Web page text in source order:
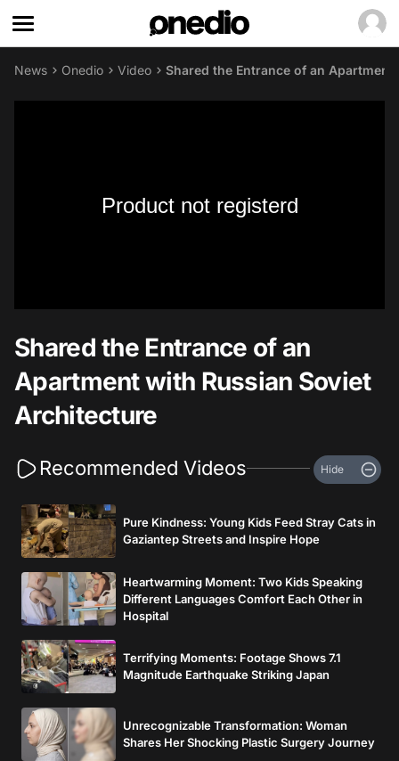
News Onedio Video Shared the Entrance of an
Product not registerd
Shared the Entrance of an
Apartment with Russian Soviet
Architecture
Recommended Videos Hide
Pure Kindness: Young Kids Feed Stray Cats in
Gaziantep Streets and Inspire Hope
Heartwarming Moment: Two Kids Speaking
Different Languages Comfort Each Other in
Hospital
Terrifying Moments: Footage Shows 7.1
Magnitude Earthquake Striking Japan
Unrecognizable Transformation: Woman
Shares Her Shocking Plastic Surgery Journey